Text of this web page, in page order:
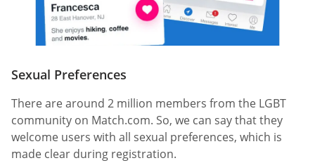
Sexual Preferences
There are around 2 million members from the LGBT
community on Match.com. So, we can say that they
welcome users with all sexual preferences, which is
made clear during registration.